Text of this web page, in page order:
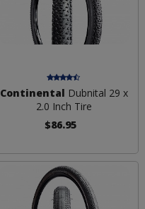
Continental Dubnital 29 x
2.0 Inch Tire
$86.95